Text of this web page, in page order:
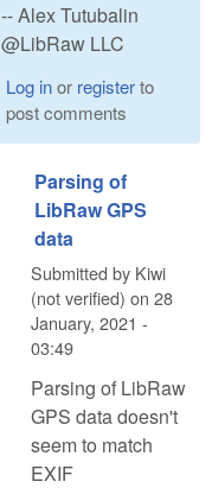
-- Alex Tutubalin
@LibRaw LLC
Log inor registerto
post comments
Parsing of
LibRaw GPS
data
Submitted by Kiwi
(not verified) on 28
January, 2021 -
03:49
Parsing of LibRaw
GPS data doesn't
seem to match
EXIF